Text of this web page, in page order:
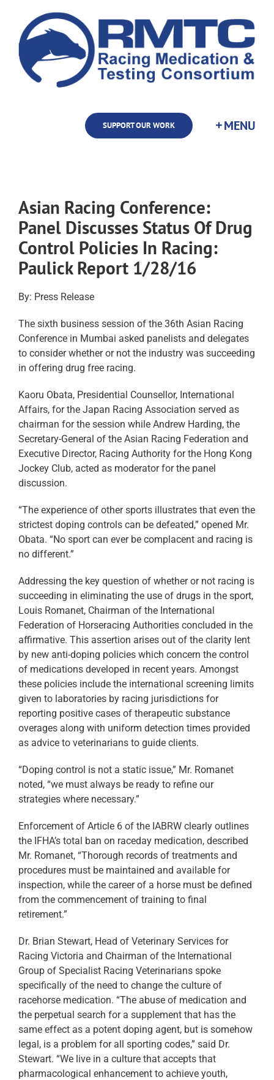
content
SUPPORT OUR WORK
Asian Racing Conference:
Panel Discusses Status Of Drug
Control Policies In Racing:
Paulick Report 1/28/16
By: Press Release
The sixth business session of the 36th Asian Racing
Conference in Mumbai asked panelists and delegates
to consider whether or not the industry was succeeding
in offering drug free racing.
Kaoru Obata, Presidential Counsellor, International
Affairs, for the Japan Racing Association served as
chairman for the session while Andrew Harding, the
Secretary-General of the Asian Racing Federation and
Executive Director, Racing Authority for the Hong Kong
Jockey Club, acted as moderator for the panel
discussion.
“The experience of other sports illustrates that even the
strictest doping controls can be defeated,” opened Mr.
Obata. “No sport can ever be complacent and racing is
no different.”
Addressing the key question of whether or not racing is
succeeding in eliminating the use of drugs in the sport,
Louis Romanet, Chairman of the International
Federation of Horseracing Authorities concluded in the
affirmative. This assertion arises out of the clarity lent
by new anti-doping policies which concern the control
of medications developed in recent years. Amongst
these policies include the international screening limits
given to laboratories by racing jurisdictions for
reporting positive cases of therapeutic substance
overages along with uniform detection times provided
as advice to veterinarians to guide clients.
“Doping control is not a static issue,” Mr. Romanet
noted, “we must always be ready to refine our
strategies where necessary.”
Enforcement of Article 6 of the IABRW clearly outlines
the IFHA’s total ban on raceday medication, described
Mr. Romanet, “Thorough records of treatments and
procedures must be maintained and available for
inspection, while the career of a horse must be defined
from the commencement of training to final
retirement.”
Dr. Brian Stewart, Head of Veterinary Services for
Racing Victoria and Chairman of the International
Group of Specialist Racing Veterinarians spoke
specifically of the need to change the culture of
racehorse medication. “The abuse of medication and
the perpetual search for a supplement that has the
same effect as a potent doping agent, but is somehow
legal, is a problem for all sporting codes,” said Dr.
Stewart. “We live in a culture that accepts that
pharmacological enhancement to achieve youth,